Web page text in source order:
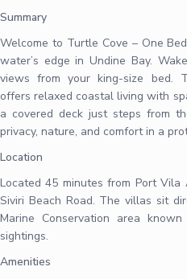
Summary
Welcome to Turtle Cove – One
water’s edge in Undine Bay.
views from your king-size bed.
offers relaxed coastal living with
a covered deck just steps from
privacy, nature, and comfort in a
Location
Located 45 minutes from Port
Siviri Beach Road. The villas sit
Marine Conservation area
sightings.
Amenities